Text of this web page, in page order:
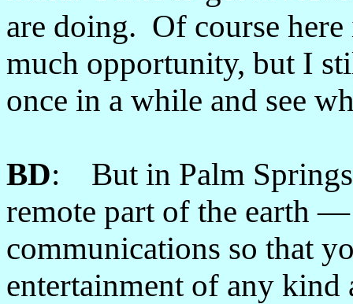
are doing. Of course
much opportunity, but I
once in a while and see
BD: But in Palm Springs
remote part of the earth
communications so that
entertainment of any kind